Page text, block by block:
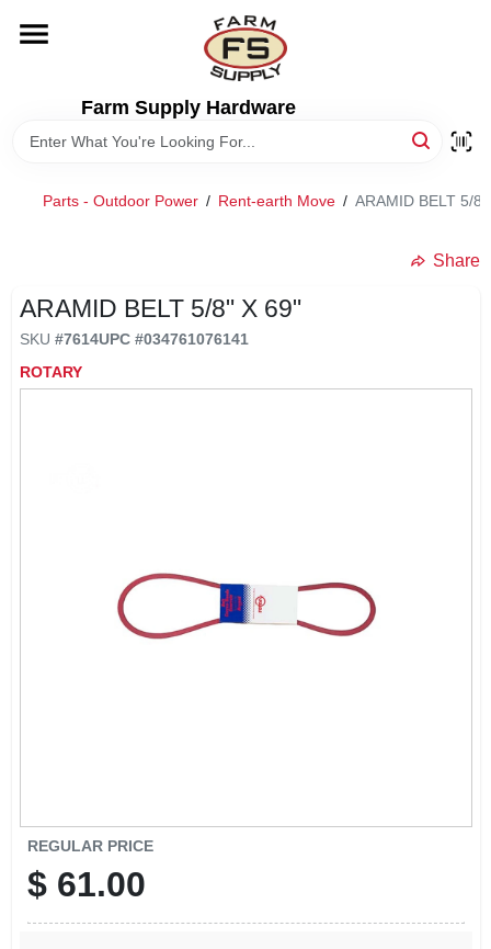
content
Farm Supply Hardware
DEPARTMENTS
MAHINDRA FINANCING
Parts - Outdoor Power / Rent-earth Move / ARAMID BELT 5/
Share
ARAMID BELT 5/8" X 69"
SKU #7614UPC #034761076141
ROTARY
REGULAR PRICE
$ 61.00